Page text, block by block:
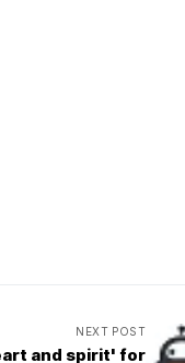
NEXT POST
and spirit' for